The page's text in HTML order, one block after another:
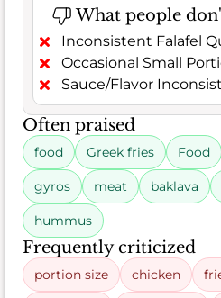
What people
Inconsistent Falafel
Occasional Small
Sauce/Flavor
Often praised
food Greek fries Food
gyros meat baklava
hummus
Frequently criticized
portion size chicken